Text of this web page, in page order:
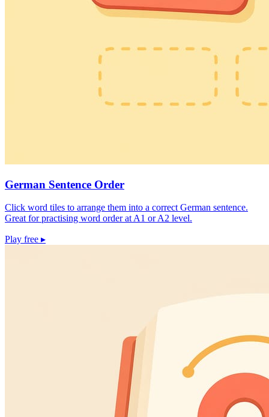
German Sentence Order
Click word tiles to arrange them into a correct German sentence.
Great for practising word order at A1 or A2 level.
Play free ▸